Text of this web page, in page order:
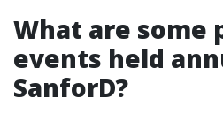
What are some
events held
SanforD?